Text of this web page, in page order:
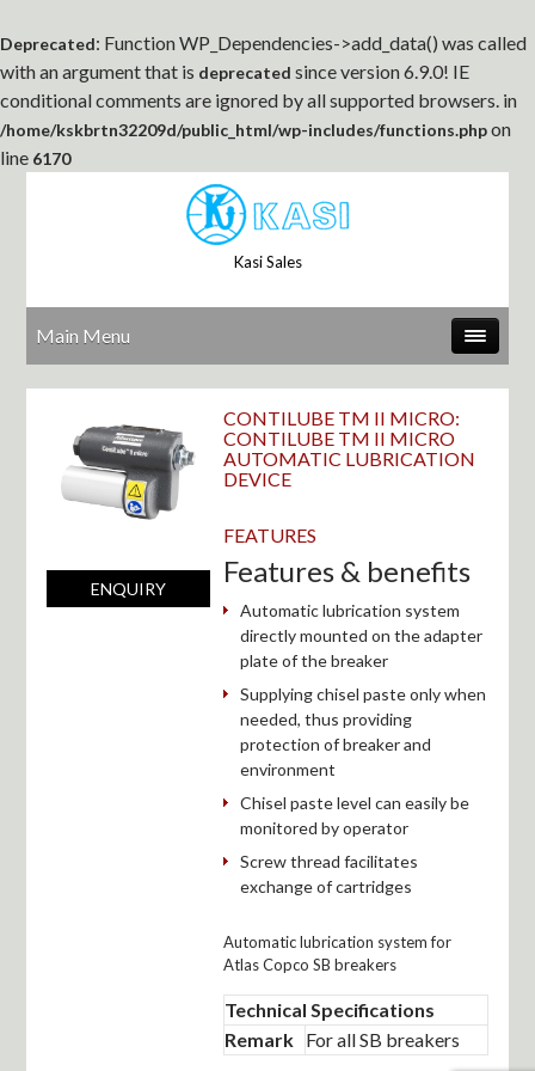
Deprecated: Function WP_Dependencies->add_data() was called
with an argument that is deprecated since version 6.9.0! IE
conditional comments are ignored by all supported browsers. in
/home/kskbrtn32209d/public_html/wp-includes/functions.phpon
line 6170
Kasi Sales
Main Menu
ENQUIRY
CONTILUBE TM II MICRO:
CONTILUBE TM II MICRO
AUTOMATIC LUBRICATION
DEVICE
FEATURES
Features & benefits
Automatic lubrication system
directly mounted on the adapter
plate of the breaker
Supplying chisel paste only when
needed, thus providing
protection of breaker and
environment
Chisel paste level can easily be
monitored by operator
Screw thread facilitates
exchange of cartridges
Automatic lubrication system for
Atlas Copco SB breakers
Technical Specifications
Remark For all SB breakers